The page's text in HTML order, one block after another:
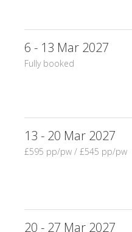
6 - 13 Mar 2027
Fully booked
13 - 20 Mar 2027
£595 pp/pw / £545 pp/pw
20 - 27 Mar 2027